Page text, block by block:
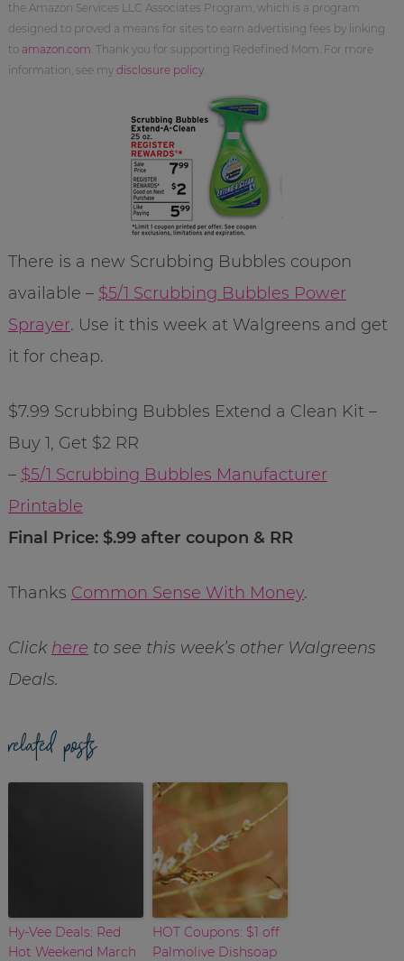
the Amazon Services LLC Associates Program, which is a program
designed to proved a means for sites to earn advertising fees by linking
to amazon.com . Thank you for supporting Redefined Mom. For more
information, see my disclosure policy.
There is a new Scrubbing Bubbles coupon
available – $5/1 Scrubbing Bubbles Power
Sprayer. Use it this week at Walgreens and get
it for cheap.
$7.99 Scrubbing Bubbles Extend a Clean Kit –
Buy 1, Get $2 RR
– $5/1 Scrubbing Bubbles Manufacturer
Printable
Final Price: $.99 after coupon & RR
Thanks Common Sense With Money.
Click here to see this week’s other Walgreens
Deals.
related posts
Hy-Vee Deals: Red
Hot Weekend March
HOT Coupons: $1 off
Palmolive Dishsoap